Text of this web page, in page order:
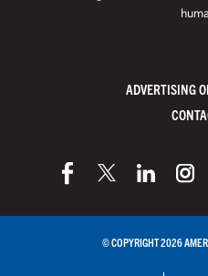
ADVERTISING
© COPYRIGHT 2026